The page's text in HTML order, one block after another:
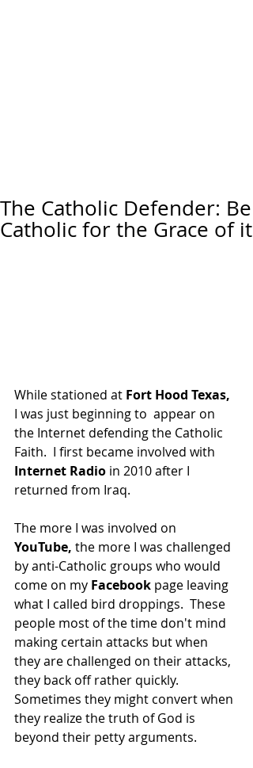
The Catholic Defender: Be
Catholic for the Grace of it
While stationed at Fort Hood Texas,
I was just beginning to  appear on
the Internet defending the Catholic
Faith.  I first became involved with
Internet Radio in 2010 after I
returned from Iraq.
The more I was involved on
YouTube, the more I was challenged
by anti-Catholic groups who would
come on my Facebook page leaving
what I called bird droppings.  These
people most of the time don't mind
making certain attacks but when
they are challenged on their attacks,
they back off rather quickly.
Sometimes they might convert when
they realize the truth of God is
beyond their petty arguments.